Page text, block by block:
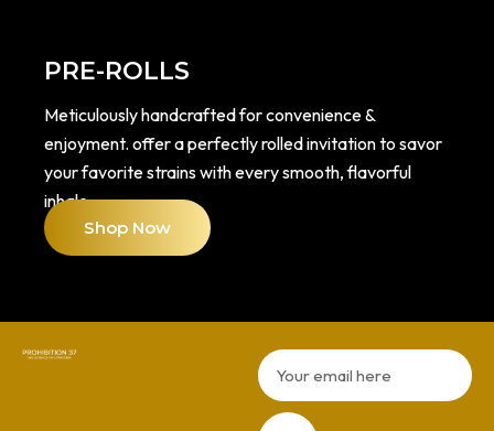
PRE-ROLLS
Meticulously handcrafted for convenience &
enjoyment. offer a perfectly rolled invitation to savor
your favorite strains with every smooth, flavorful
inhale.
Shop Now
Email
Submit